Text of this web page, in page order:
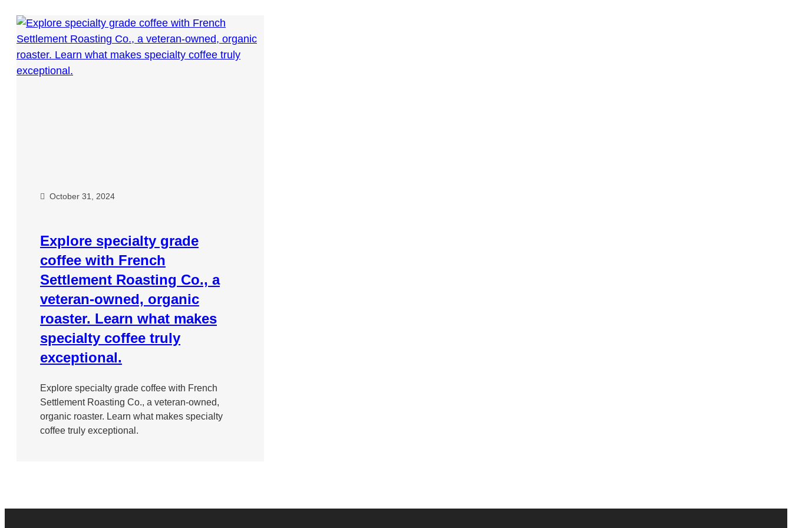
October 31, 2024
Explore specialty grade
coffee with French
Settlement Roasting Co., a
veteran-owned, organic
roaster. Learn what makes
specialty coffee truly
exceptional.
Explore specialty grade coffee with French
Settlement Roasting Co., a veteran-owned,
organic roaster. Learn what makes specialty
coffee truly exceptional.